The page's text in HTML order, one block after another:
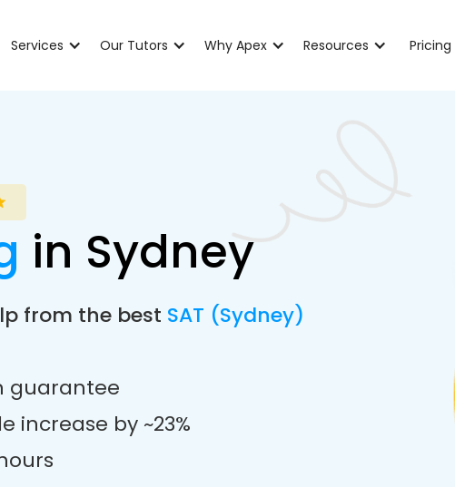
Services Our Tutors Why Apex Resources Pricing
in Sydney
from the best SAT (Sydney)
guarantee
increase by ~23%